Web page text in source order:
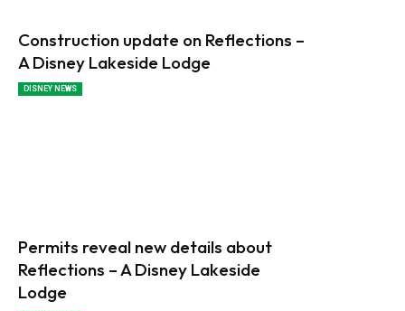
Construction update on Reflections –
A Disney Lakeside Lodge
DISNEY NEWS
Permits reveal new details about
Reflections – A Disney Lakeside
Lodge